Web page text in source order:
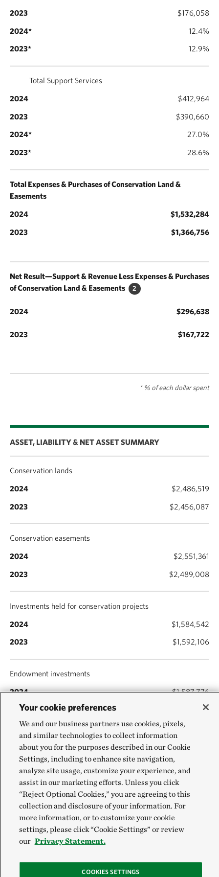
$176,058
12.4%
12.9%
Total Support Services
$412,964
$390,660
27.0%
28.6%
Total Expenses & Purchases of Conservation Land &
Easements
$1,532,284
$1,366,756
Net Result—Support & Revenue Less Expenses & Purchases
of Conservation Land & Easements
2
$296,638
$167,722
* % of each dollar spent
ASSET, LIABILITY & NET ASSET SUMMARY
Conservation lands
$2,486,519
$2,456,087
Conservation easements
$2,551,361
$2,489,008
Investments held for conservation projects
$1,584,542
$1,592,106
Endowment investments
$1,587,776
$1,520,040
Planned-giving investments
Property & equipment (net of depreciation)
$178,339
Your cookie preferences
We and our business partners use cookies, pixels,
and similar technologies to collect information
about you for the purposes described in our Cookie
Settings, including to enhance site navigation,
analyze site usage, customize your experience, and
assist in our marketing efforts. Unless you click
“Reject Optional Cookies,” you are agreeing to this
collection and disclosure of your information. For
more information, or to customize your cookie
settings, please click “Cookie Settings” or review
our Privacy Statement.
COOKIES SETTINGS